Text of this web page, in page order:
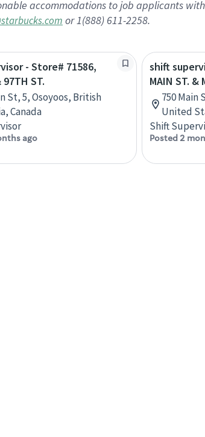
accommodations to job applicants
or 1(888) 611-2258.
- Store# 71586,
97TH ST.
St, 5, Osoyoos, British
Canada
ago
shift
MAIN ST. &
750 Main
United
Shift
Posted 2